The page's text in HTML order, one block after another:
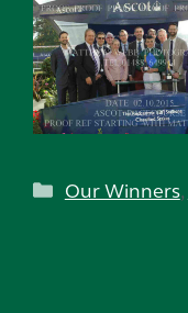
Categories
Our Winners,